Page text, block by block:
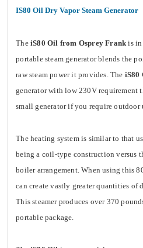
IS80 Oil Dry Vapor Steam Generator
TheiS80 Oil from Osprey Frank is in
portable steam generator blends the
raw steam power it provides. The iS80
generator with low 230V requirement
small generator if you require outdoor
The heating system is similar to that
being a coil-type construction versus
boiler arrangement. When using this
can create vastly greater quantities of
This steamer produces over 370
portable package.